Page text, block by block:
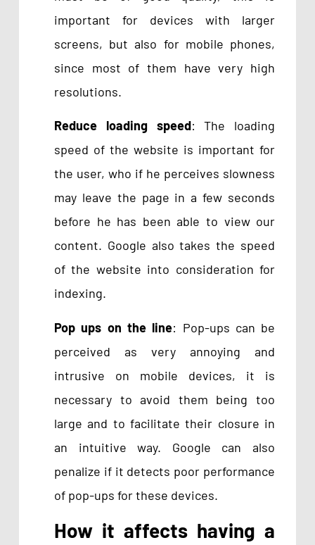
important for devices with larger
screens, but also for mobile phones,
since most of them have very high
resolutions.
Reduce loading speed: The loading
speed of the website is important for
the user, who if he perceives slowness
may leave the page in a few seconds
before he has been able to view our
content. Google also takes the speed
of the website into consideration for
indexing.
Pop ups on the line: Pop-ups can be
perceived as very annoying and
intrusive on mobile devices, it is
necessary to avoid them being too
large and to facilitate their closure in
an intuitive way. Google can also
penalize if it detects poor performance
of pop-ups for these devices.
How it affects having a